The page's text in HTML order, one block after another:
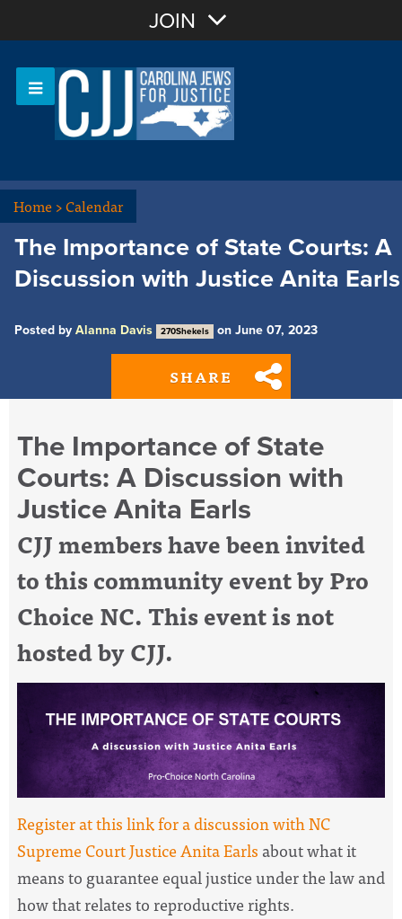
Sign In
JOIN
Home>Calendar
The Importance of State Courts: A
Discussion with Justice Anita Earls
Posted by Alanna Davis 270Shekels on June 07, 2023
SHARE
The Importance of State
Courts: A Discussion with
Justice Anita Earls
CJJ members have been invited
to this community event by Pro
Choice NC. This event is not
hosted by CJJ.
Register at this link for a discussion with NC
Supreme Court Justice Anita Earls about what it
means to guarantee equal justice under the law and
how that relates to reproductive rights.